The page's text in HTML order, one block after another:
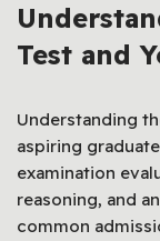
Test and
Understanding
aspiring
examination
reasoning, and
common